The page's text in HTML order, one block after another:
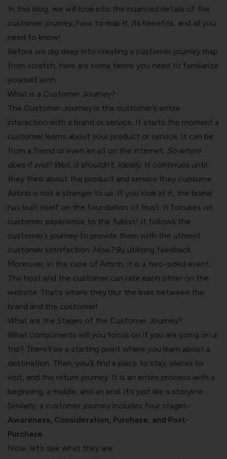
In this blog, we will look into the nuanced details of the
customer journey, how to map it, its benefits, and all you
need to know!
Before we dig deep into creating a customer journey map
from scratch, here are some terms you need to familiarize
yourself with.
What is a Customer Journey?
The Customer Journey is the customer’s entire
interaction with a brand or service. It starts the moment a
customer learns about your product or service. It can be
from a friend or even an ad on the internet. So where
does it end? Well, it shouldn’t, ideally. It continues until
they think about the product and service they consume.
Airbnb is not a stranger to us. If you look at it, the brand
has built itself on the foundation of trust. It focuses on
customer experience to the fullest! It follows the
customer’s journey to provide them with the utmost
customer satisfaction How?By utilizing feedback.
Moreover, in the case of Airbnb, it is a two-sided event.
The host and the customer can rate each other on the
website. That’s where they blur the lines between the
brand and the customer!
What are the Stages of the Customer Journey?
What components will you focus on if you are going on a
trip? There’ll be a starting point where you learn about a
destination. Then, you’ll find a place to stay, places to
visit, and the return journey. It is an entire process with a
beginning, a middle, and an end. It’s just like a storyline.
Similarly, a customer journey includes four stages-
Awareness, Consideration, Purchase, and Post-
Purchase.
Now, let’s see what they are: